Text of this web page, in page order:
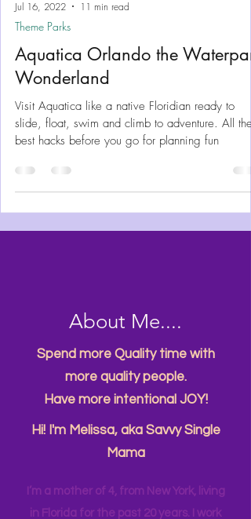
Jul 16, 2022 11 min read
Theme Parks
Aquatica Orlando the Waterpark
Wonderland
Visit Aquatica like a native Floridian ready to
best hacks before you go for planning fun
About Me....
Spend more Quality time with
Have more intentional JOY!
Mama